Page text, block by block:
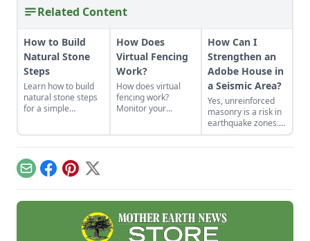
Related Content
How to Build
Natural Stone
Steps
Learn how to build
natural stone steps
for a simple
garden.
How Does
Virtual Fencing
Work?
How does virtual
fencing work?
Monitor your
How Can I
Strengthen an
Adobe House in
a Seismic Area?
Yes, unreinforced
masonry is a risk in
earthquake zones.
Here’s how you can
find the earthquake
stable.
EmailFacebook
Pinterest
X